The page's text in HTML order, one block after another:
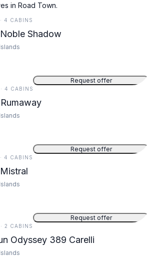
in Road Town.
4 CABINS
Shadow
Request offer
4 CABINS
Request offer
4 CABINS
Request offer
2 CABINS
Odyssey 389 Carelli